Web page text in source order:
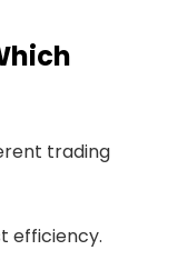
trading
efficiency.